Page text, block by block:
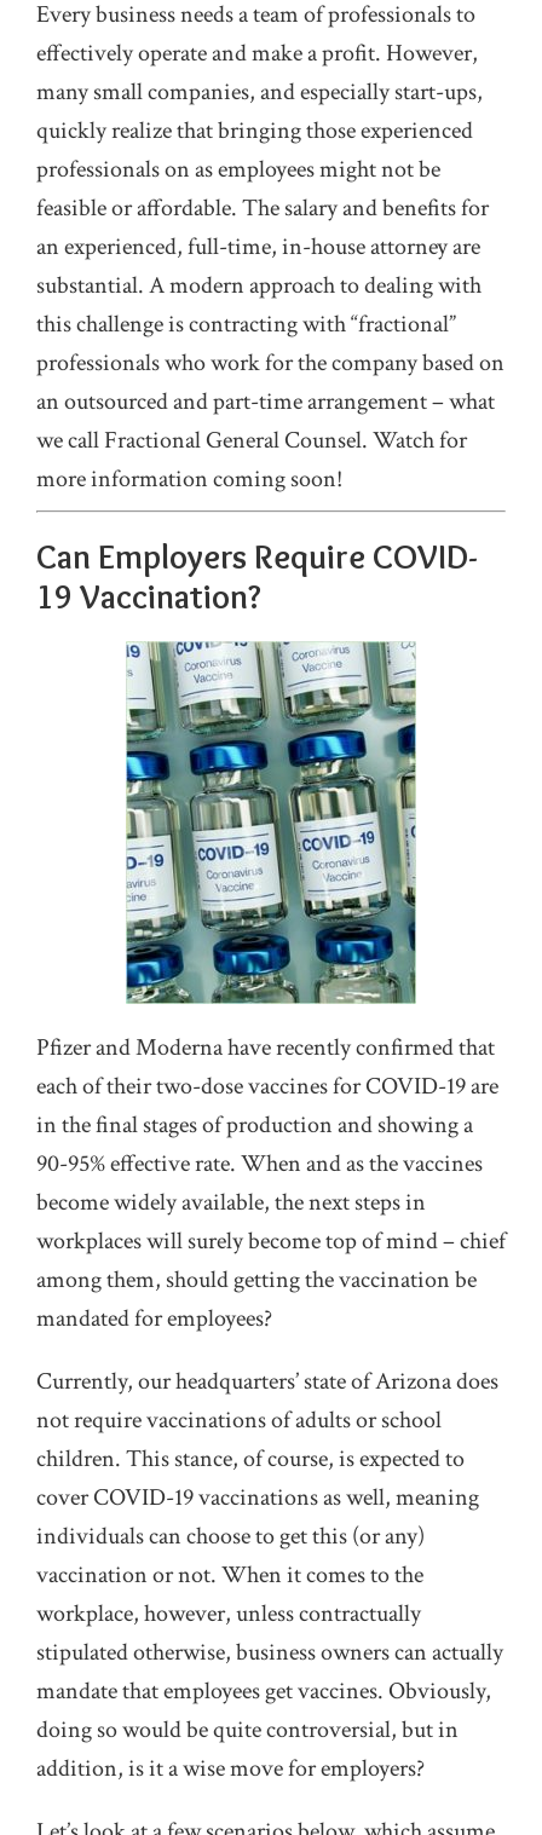
Every business needs a team of professionals to
effectively operate and make a profit. However,
many small companies, and especially start-ups,
quickly realize that bringing those experienced
professionals on as employees might not be
feasible or affordable. The salary and benefits for
an experienced, full-time, in-house attorney are
substantial. A modern approach to dealing with
this challenge is contracting with “fractional”
professionals who work for the company based on
an outsourced and part-time arrangement – what
we call Fractional General Counsel. Watch for
more information coming soon!
Can Employers Require COVID-
19 Vaccination?
Pfizer and Moderna have recently confirmed that
each of their two-dose vaccines for COVID-19 are
in the final stages of production and showing a
90-95% effective rate. When and as the vaccines
become widely available, the next steps in
workplaces will surely become top of mind – chief
among them, should getting the vaccination be
mandated for employees?
Currently, our headquarters’ state of Arizona does
not require vaccinations of adults or school
children. This stance, of course, is expected to
cover COVID-19 vaccinations as well, meaning
individuals can choose to get this (or any)
vaccination or not. When it comes to the
workplace, however, unless contractually
stipulated otherwise, business owners can actually
mandate that employees get vaccines. Obviously,
doing so would be quite controversial, but in
addition, is it a wise move for employers?